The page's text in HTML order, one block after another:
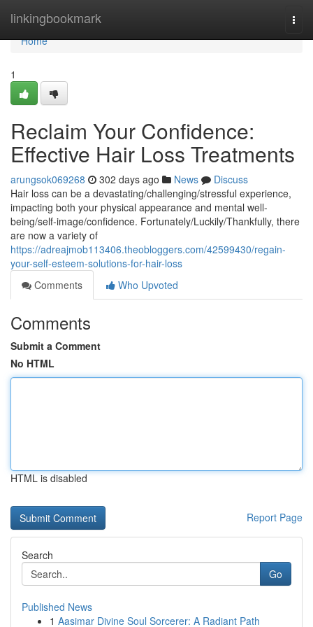
linkingbookmark
Home
Home
1
Reclaim Your Confidence:
Effective Hair Loss Treatments
arungsok069268 302 days ago News
Discuss
Hair loss can be a devastating/challenging/stressful experience,
impacting both your physical appearance and mental well-
being/self-image/confidence. Fortunately/Luckily/Thankfully, there
are now a variety of
https://adreajmob113406.theobloggers.com/42599430/regain-
your-self-esteem-solutions-for-hair-loss
Comments
Who Upvoted
Comments
Submit a Comment
No HTML
HTML is disabled
Report Page
Search
Go
Published News
1 Aasimar Divine Soul Sorcerer: A Radiant Path